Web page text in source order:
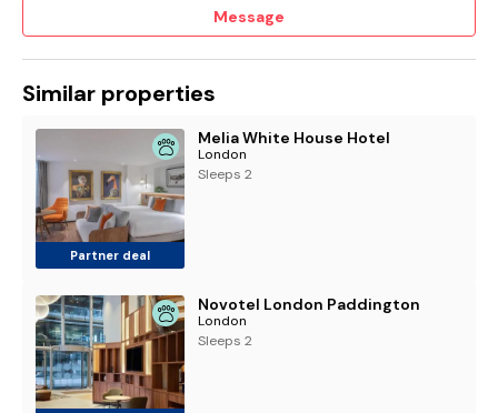
Message
Similar properties
Partner deal
Melia White House Hotel
London
Sleeps 2
Novotel London Paddington
London
Sleeps 2